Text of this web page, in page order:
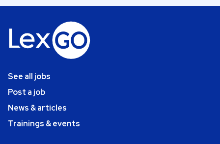
See all jobs
Post a job
News & articles
Trainings & events